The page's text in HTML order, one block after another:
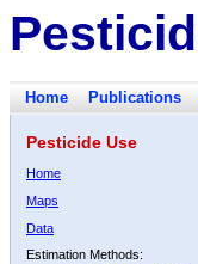
Home Publications
Pesticide Use
Home
Maps
Data
Estimation Methods: